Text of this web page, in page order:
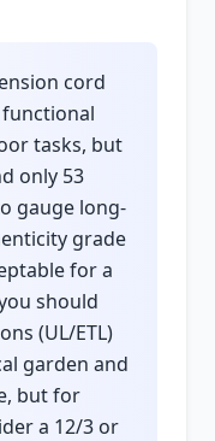
cord
tasks, but
only 53
gauge long-
grade
for a
should
(UL/ETL)
garden and
but for
a 12/3 or